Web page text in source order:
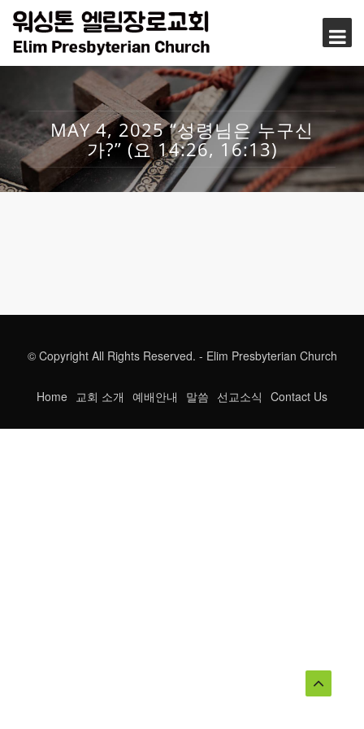
MAY 4, 2025 “성령님은 누구신
가?” (요 14:26, 16:13)
© Copyright All Rights Reserved. - Elim Presbyterian Church
Home 교회 소개 예배안내 말씀 선교소식 Contact Us